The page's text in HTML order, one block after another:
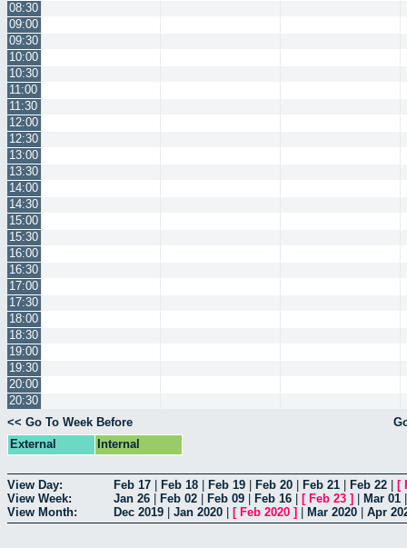
08:30
09:00
09:30
10:00
10:30
11:00
11:30
12:00
12:30
13:00
13:30
14:00
14:30
15:00
15:30
16:00
16:30
17:00
17:30
18:00
18:30
19:00
19:30
20:00
20:30
<< Go To Week Before
External
Internal
View Day: Feb 17 Feb 18 Feb 19 Feb 20 Feb 21 Feb 22 [
View Week:
Jan 26 Feb 02 Feb 09 Feb 16 [ Feb 23 ] Mar 01
View Month:
Dec 2019 Jan 2020 [ Feb 2020 ] Mar 2020 Apr